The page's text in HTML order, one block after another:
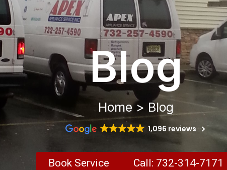
Blog
Home > Blog
1,096 reviews
Book Service Call: 732-314-7171